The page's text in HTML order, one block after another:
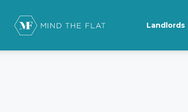
Landlords